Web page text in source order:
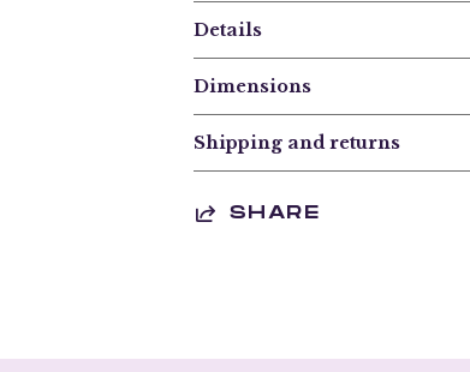
Details
Dimensions
Shipping and returns
SHARE